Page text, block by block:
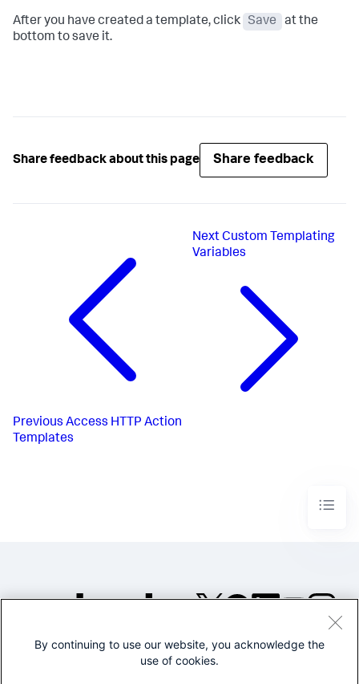
After you have created a template, click Save
at the
bottom to save it.
Share feedback about this page Share feedback
Previous Access HTTP Action
Templates
NextCustom Templating
Variables
©2005-2026 Splunk Inc. All
By continuing to use our website, you acknowledge the
use of cookies.